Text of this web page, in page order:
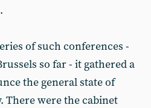
of such conferences -
so far - it gathered a
the general state of
There were the cabinet